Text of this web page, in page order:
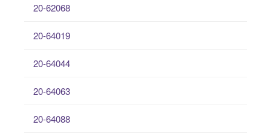
20-62068
20-64019
20-64044
20-64063
20-64088